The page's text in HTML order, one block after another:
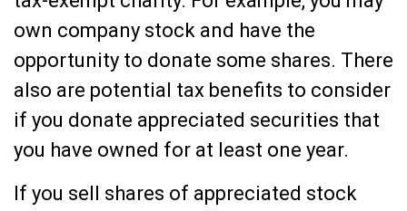
own company stock and have the
opportunity to donate some shares. There
also are potential tax benefits to consider
if you donate appreciated securities that
you have owned for at least one year.
If you sell shares of appreciated stock